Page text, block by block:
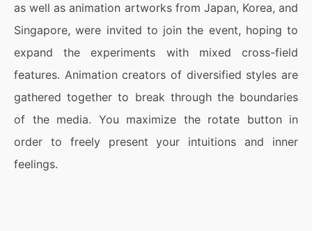
as well as animation artworks from Japan, Korea, and
Singapore, were invited to join the event, hoping to
expand the experiments with mixed cross-field
features. Animation creators of diversified styles are
gathered together to break through the boundaries
of the media. You maximize the rotate button in
order to freely present your intuitions and inner
feelings.